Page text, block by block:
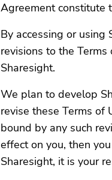
Agreement constitute
By accessing or
revisions to the
Sharesight.
We plan to develop
revise these Terms of
bound by any such
effect on you, then
Sharesight, it is your